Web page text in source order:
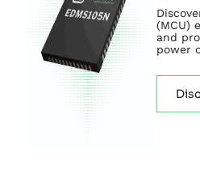
(MCU)
and
power